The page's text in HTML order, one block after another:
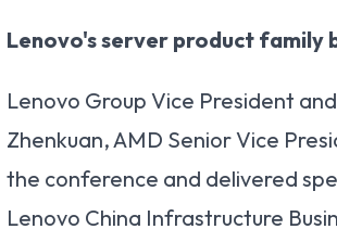
Lenovo's server product family
Lenovo Group Vice President
Zhenkuan, AMD Senior Vice
the conference and delivered
Lenovo China Infrastructure